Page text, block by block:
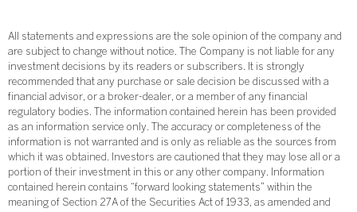
All statements and expressions are the sole opinion of the company and
are subject to change without notice. The Company is not liable for any
investment decisions by its readers or subscribers. It is strongly
recommended that any purchase or sale decision be discussed with a
financial advisor, or a broker-dealer, or a member of any financial
regulatory bodies. The information contained herein has been provided
as an information service only. The accuracy or completeness of the
information is not warranted and is only as reliable as the sources from
which it was obtained. Investors are cautioned that they may lose all or a
portion of their investment in this or any other company. Information
contained herein contains “forward looking statements” within the
meaning of Section 27A of the Securities Act of 1933, as amended and